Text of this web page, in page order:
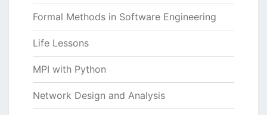
Formal Methods in Software Engineering
Life Lessons
MPI with Python
Network Design and Analysis